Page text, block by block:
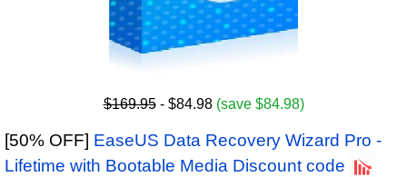
$169.95- $84.98 (save $84.98)
[50% OFF] EaseUS Data Recovery Wizard Pro -
Lifetime with Bootable Media Discount code